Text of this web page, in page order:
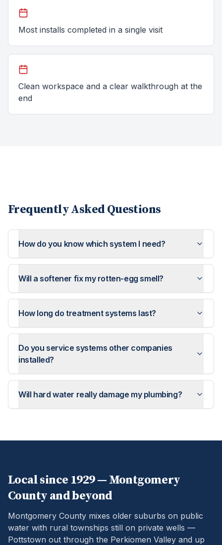
Most installs completed in a single visit
Clean workspace and a clear walkthrough at the
end
Frequently Asked Questions
How do you know which system I need?
Will a softener fix my rotten-egg smell?
How long do treatment systems last?
Do you service systems other companies
installed?
Will hard water really damage my plumbing?
Local since 1929 — Montgomery
County and beyond
Montgomery County mixes older suburbs on public
water with rural townships still on private wells —
Pottstown out through the Perkiomen Valley and up